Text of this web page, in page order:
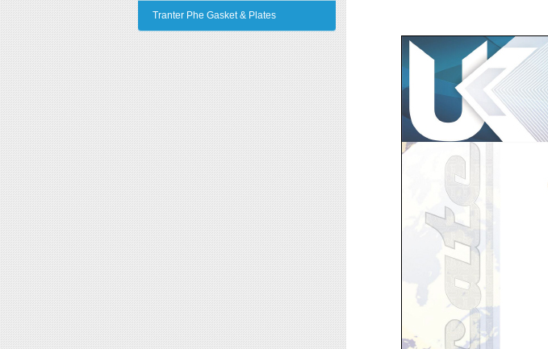
Tranter Phe Gasket & Plates